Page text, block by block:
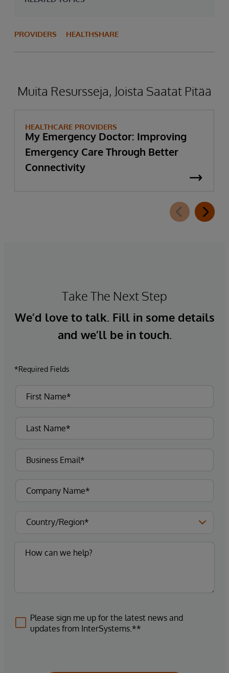
PROVIDERS HEALTHSHARE
Muita Resursseja, Joista Saatat Pitää
HEALTHCARE PROVIDERS
My Emergency Doctor: Improving
Emergency Care Through Better
Connectivity
Take The Next Step
We’d love to talk. Fill in some details
and we’ll be in touch.
*Required Fields
Please sign me up for the latest news and
updates from InterSystems.**